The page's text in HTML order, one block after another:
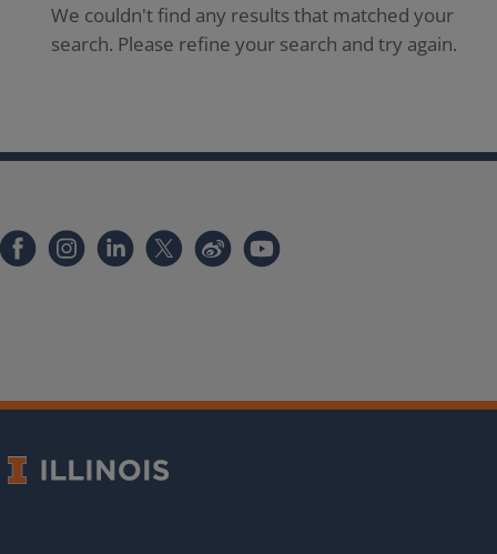
We couldn't find any results that matched your
search. Please refine your search and try again.